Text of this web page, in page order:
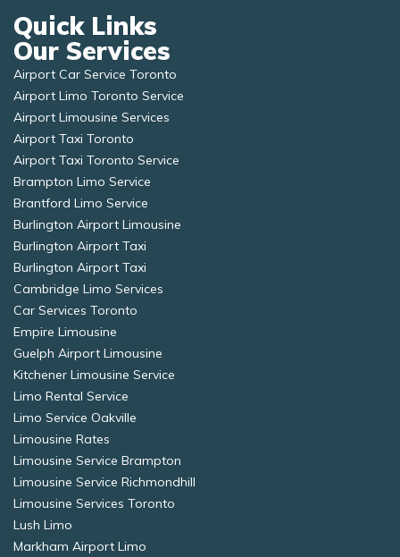
Quick Links
Our Services
Airport Car Service Toronto
Airport Limo Toronto Service
Airport Limousine Services
Airport Taxi Toronto
Airport Taxi Toronto Service
Brampton Limo Service
Brantford Limo Service
Burlington Airport Limousine
Burlington Airport Taxi
Burlington Airport Taxi
Cambridge Limo Services
Car Services Toronto
Empire Limousine
Guelph Airport Limousine
Kitchener Limousine Service
Limo Rental Service
Limo Service Oakville
Limousine Rates
Limousine Service Brampton
Limousine Service Richmondhill
Limousine Services Toronto
Lush Limo
Markham Airport Limo